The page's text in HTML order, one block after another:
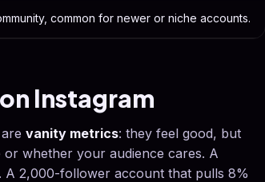
common for newer or niche accounts.
Instagram
vanity metrics: they feel good, but
whether your audience cares. A
2,000-follower account that pulls 8%